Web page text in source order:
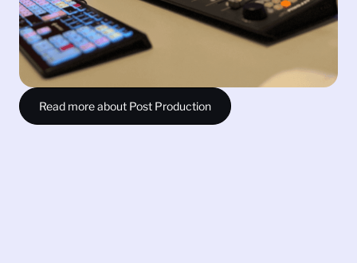
Sound Design
Foley
Video Graphics
Read more about Post Production